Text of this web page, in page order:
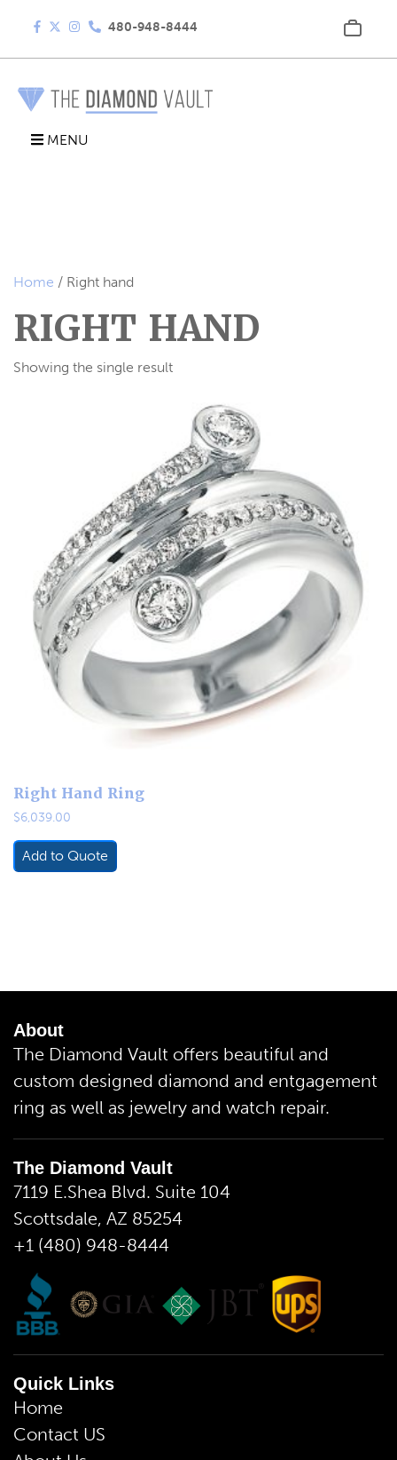
480-948-8444
MENU
Home / Right hand
RIGHT HAND
Showing the single result
Right Hand Ring
$6,039.00
Add to Quote
About
The Diamond Vault offers beautiful and
custom designed diamond and entgagement
ring as well as jewelry and watch repair.
The Diamond Vault
7119 E.Shea Blvd. Suite 104
Scottsdale, AZ 85254
+1 (480) 948-8444
Quick Links
Home
Contact US